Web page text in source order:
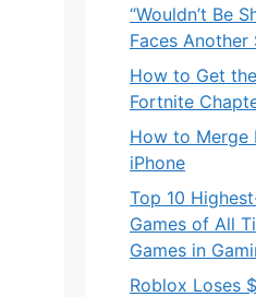
“Wouldn’t Be
Faces
How to Get
Fortnite
How to Merge
iPhone
Top 10
Games of All
Games in
Roblox Loses